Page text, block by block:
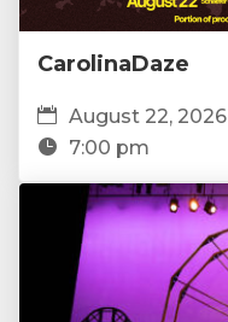
CarolinaDaze
August 22, 2026
7:00 pm